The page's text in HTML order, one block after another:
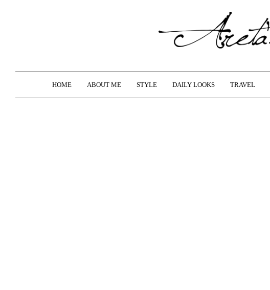
HOME ABOUT ME STYLE DAILY LOOKS TRAVEL